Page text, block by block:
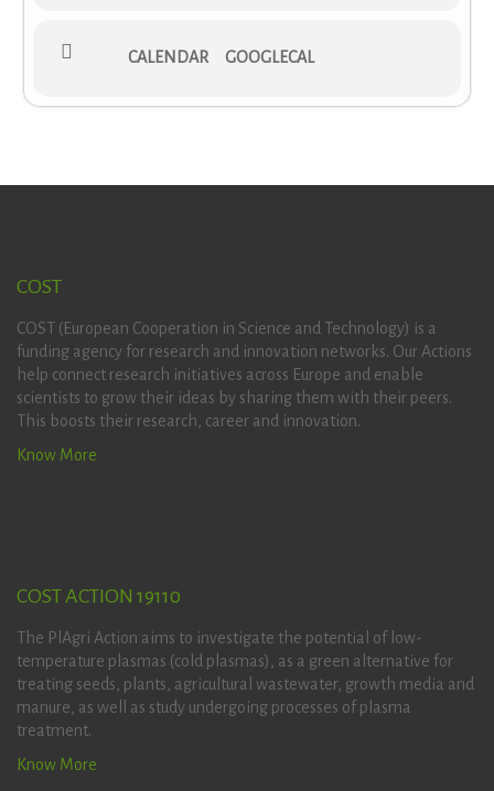
CALENDAR GOOGLECAL
COST
COST (European Cooperation in Science and Technology) is a
funding agency for research and innovation networks. Our Actions
help connect research initiatives across Europe and enable
scientists to grow their ideas by sharing them with their peers.
This boosts their research, career and innovation.
Know More
COST ACTION 19110
The PlAgri Action aims to investigate the potential of low-
temperature plasmas (cold plasmas), as a green alternative for
treating seeds, plants, agricultural wastewater, growth media and
manure, as well as study undergoing processes of plasma
treatment.
Know More